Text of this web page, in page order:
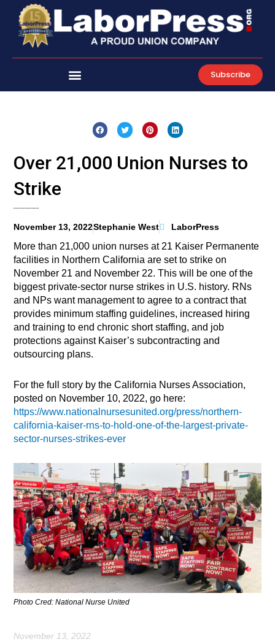
content
Subscribe
Over 21,000 Union Nurses to
Strike
November 13, 2022Stephanie West LaborPress
More than 21,000 union nurses at 21 Kaiser Permanente
facilities in Northern California are set to strike on
November 21 and November 22. This will be one of the
biggest private-sector nurse strikes in U.S. history. RNs
and NPs want management to agree to a contract that
provides minimum staffing guidelines, increased hiring
and training to end chronic short staffing, and job
protections against Kaiser’s subcontracting and
outsourcing plans.
For the full story by the California Nurses Association,
posted on November 10, 2022, go here:
https://www.nationalnursesunited.org/press/northern-
california-kaiser-rns-to-hold-one-of-the-largest-private-
sector-nurses-strikes-ever
Photo Cred: National Nurse United
November 13, 2022